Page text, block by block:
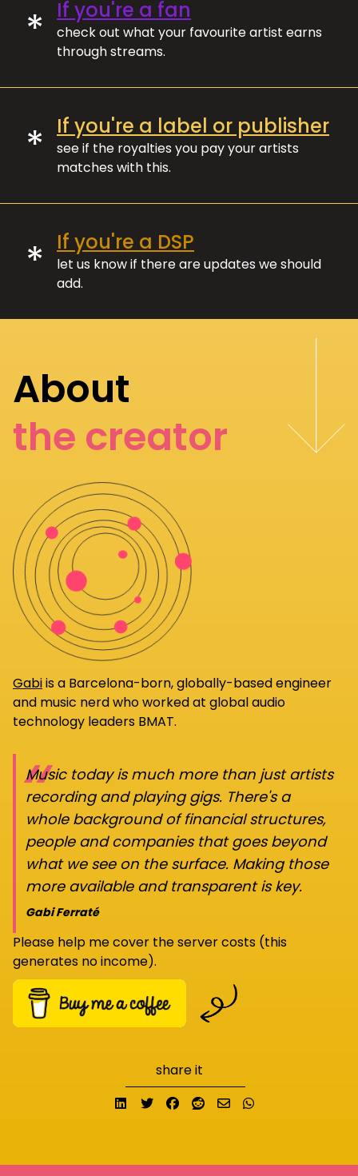
* If you're a fan
check out what your favourite artist earns
through streams.
* If you're a label or publisher
see if the royalties you pay your artists
matches with this.
* If you're a DSP
let us know if there are updates we should
add.
About
the creator
Gabiis a Barcelona-born, globally-based engineer
and music nerd who worked at global audio
technology leaders BMAT.
“
Music today is much more than just artists
recording and playing gigs. There's a
whole background of financial structures,
people and companies that goes beyond
what we see on the surface. Making those
more available and transparent is key.
Gabi Ferraté
Please help me cover the server costs (this
generates no income).
share it
Share on LinkedIn
TweetShare on Facebook
Submit to Reddit
Send email